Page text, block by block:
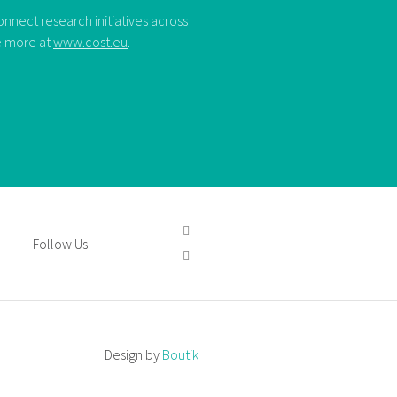
research initiatives across
more atwww.cost.eu
Follow Us
Design by Boutik